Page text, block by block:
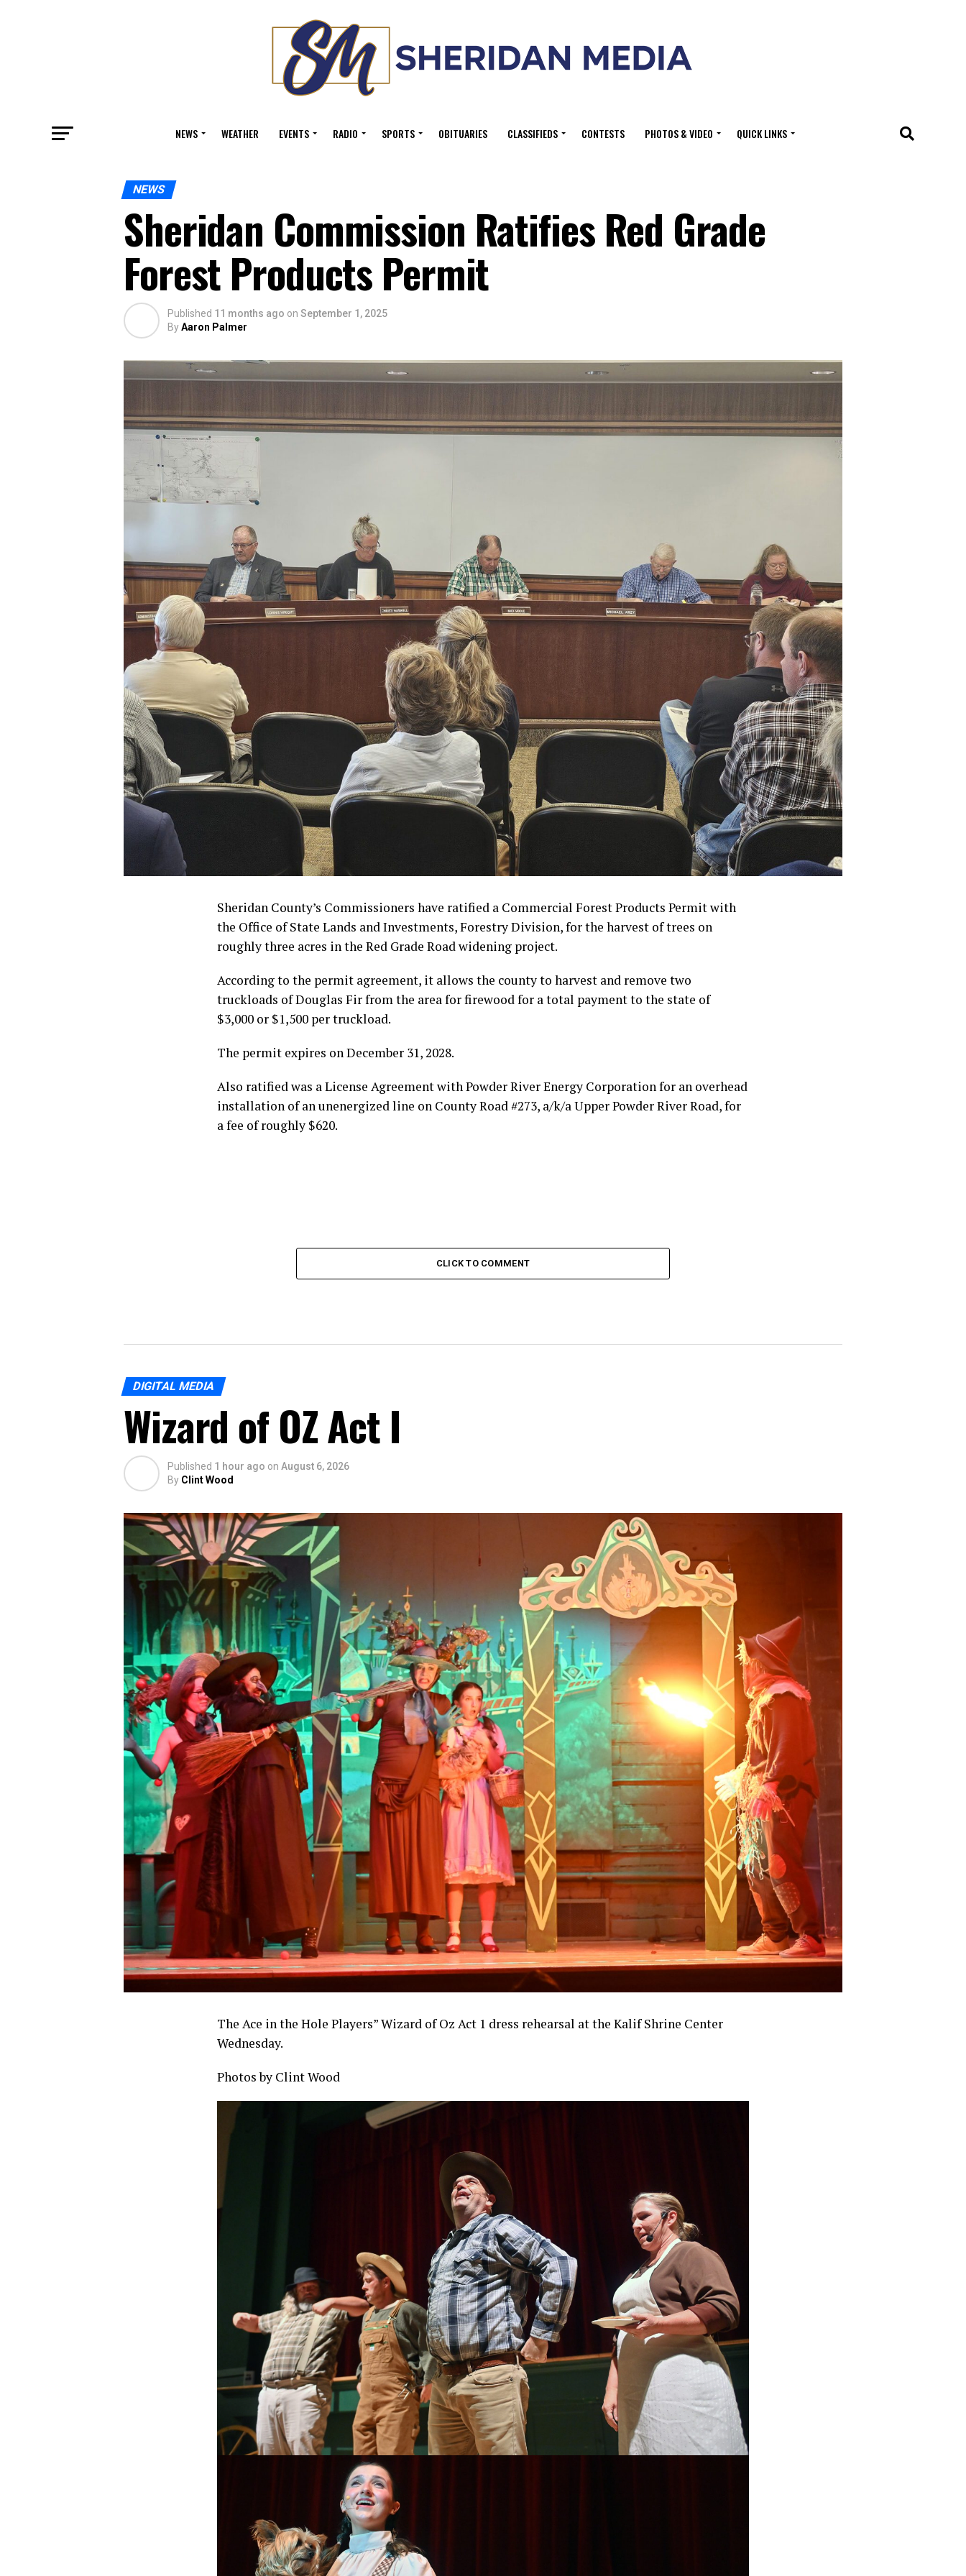
NEWS WEATHER EVENTS RADIO SPORTS OBITUARIES CLASSIFIEDS CONTESTS PHOTOS & VIDEO QUICK LINKS
NEWS
Sheridan Commission Ratifies Red Grade
Forest Products Permit
Published 11 months ago on September 1, 2025
ByAaron Palmer
Sheridan County’s Commissioners have ratified a Commercial Forest Products Permit with
the Office of State Lands and Investments, Forestry Division, for the harvest of trees on
roughly three acres in the Red Grade Road widening project.
According to the permit agreement, it allows the county to harvest and remove two
truckloads of Douglas Fir from the area for firewood for a total payment to the state of
$3,000 or $1,500 per truckload.
The permit expires on December 31, 2028.
Also ratified was a License Agreement with Powder River Energy Corporation for an overhead
installation of an unenergized line on County Road #273, a/k/a Upper Powder River Road, for
a fee of roughly $620.
CLICK TO COMMENT
DIGITAL MEDIA
Wizard of OZ Act I
Published 1 hour ago on August 6, 2026
By Clint Wood
The Ace in the Hole Players” Wizard of Oz Act 1 dress rehearsal at the Kalif Shrine Center
Wednesday.
Photos by Clint Wood